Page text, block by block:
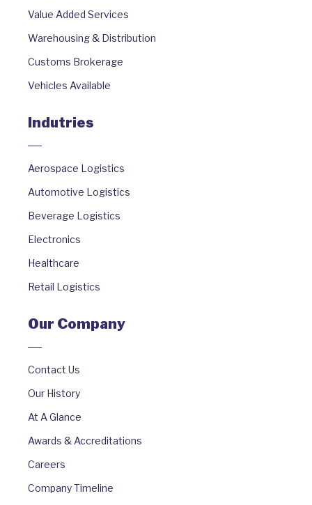
Value Added Services
Warehousing & Distribution
Customs Brokerage
Vehicles Available
Indutries
Aerospace Logistics
Automotive Logistics
Beverage Logistics
Electronics
Healthcare
Retail Logistics
Our Company
Contact Us
Our History
At A Glance
Awards & Accreditations
Careers
Company Timeline